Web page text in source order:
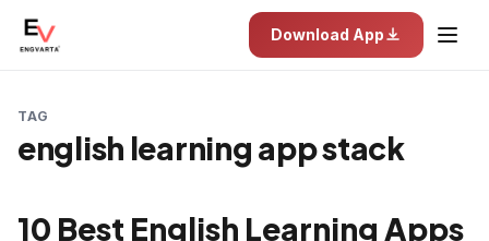
Download App
TAG
english learning app stack
10 Best English Learning Apps